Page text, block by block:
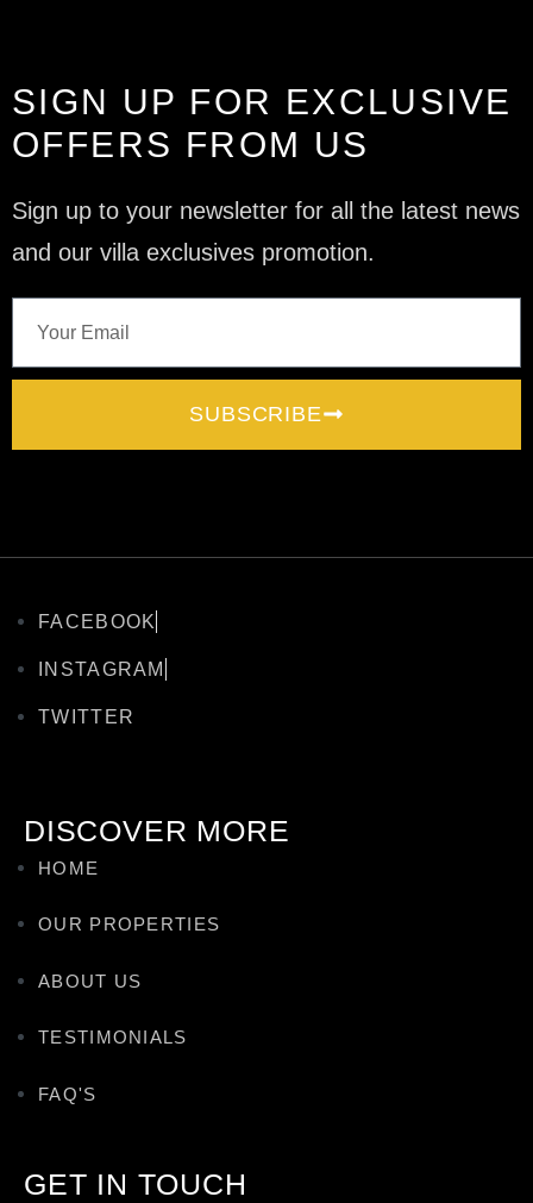
SIGN UP FOR EXCLUSIVE
OFFERS FROM US
Sign up to your newsletter for all the latest news
and our villa exclusives promotion.
SUBSCRIBE
FACEBOOK
INSTAGRAM
TWITTER
DISCOVER MORE
HOME
OUR PROPERTIES
ABOUT US
TESTIMONIALS
FAQ'S
GET IN TOUCH